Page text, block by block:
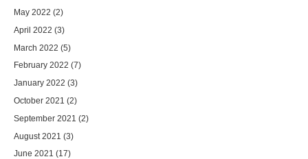
May 2022 (2)
April 2022 (3)
March 2022 (5)
February 2022 (7)
January 2022 (3)
October 2021 (2)
September 2021 (2)
August 2021 (3)
June 2021 (17)